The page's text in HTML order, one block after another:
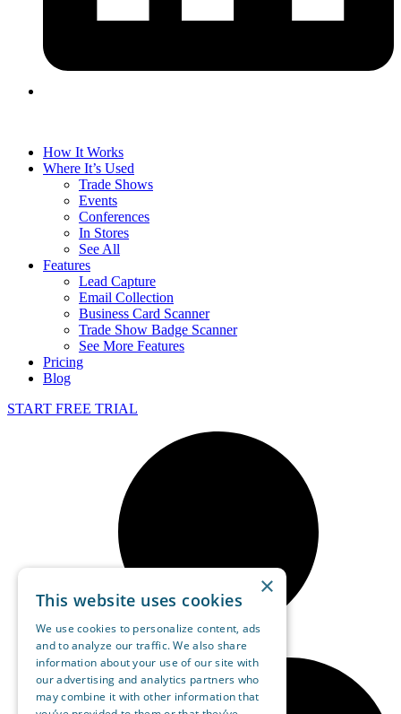
How It Works
Where It’s Used
Trade Shows
Events
Conferences
In Stores
See All
Features
Lead Capture
Email Collection
Business Card Scanner
Trade Show Badge Scanner
See More Features
Pricing
Blog
START FREE TRIAL
×
This website uses cookies
We use cookies to personalize content, ads
and to analyze our traffic. We also share
information about your use of our site with
our advertising and analytics partners who
may combine it with other information that